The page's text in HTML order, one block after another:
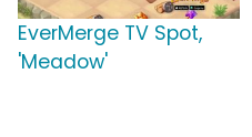
EverMerge TV Spot,
'Meadow'